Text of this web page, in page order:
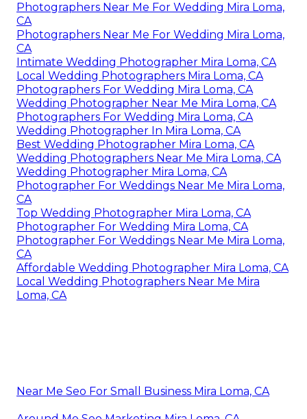
Photographers Near Me For Wedding Mira Loma,
CA
Photographers Near Me For Wedding Mira Loma,
CA
Intimate Wedding Photographer Mira Loma, CA
Local Wedding Photographers Mira Loma, CA
Photographers For Wedding Mira Loma, CA
Wedding Photographer Near Me Mira Loma, CA
Photographers For Wedding Mira Loma, CA
Wedding Photographer In Mira Loma, CA
Best Wedding Photographer Mira Loma, CA
Wedding Photographers Near Me Mira Loma, CA
Wedding Photographer Mira Loma, CA
Photographer For Weddings Near Me Mira Loma,
CA
Top Wedding Photographer Mira Loma, CA
Photographer For Wedding Mira Loma, CA
Photographer For Weddings Near Me Mira Loma,
CA
Affordable Wedding Photographer Mira Loma, CA
Local Wedding Photographers Near Me Mira
Loma, CA
Near Me Seo For Small Business Mira Loma, CA